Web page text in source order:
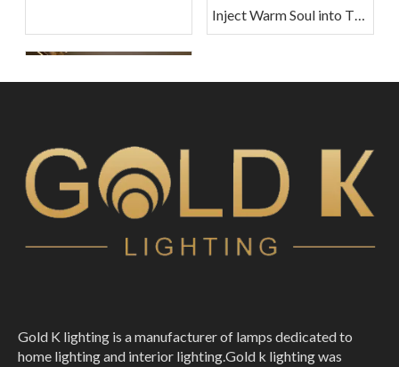
Inject Warm Soul into The
Living Space
Crystal Pendant Lights:
Sparkling Decor for Your
Home
Gold K lighting is a manufacturer of lamps dedicated to
home lighting and interior lighting.Gold k lighting was